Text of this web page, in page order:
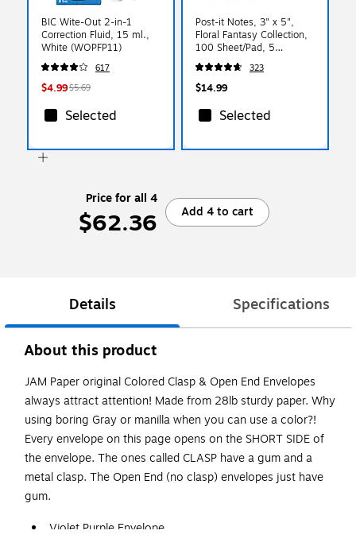
BIC Wite-Out 2-in-1
Correction Fluid, 15 ml.,
White (WOPFP11)
617
$4.99$5.69
Selected
Post-it Notes, 3" x 5",
Floral Fantasy Collection,
100 Sheet/Pad, 5
Pads/Pack (6555UC)
323
$14.99
Selected
Price for all 4
$62.36 Add 4 to cart
Details Specifications
About this product
JAM Paper original Colored Clasp & Open End Envelopes
always attract attention! Made from 28lb sturdy paper. Why
using boring Gray or manilla when you can use a color?!
Every envelope on this page opens on the SHORT SIDE of
the envelope. The ones called CLASP have a gum and a
metal clasp. The Open End (no clasp) envelopes just have
gum.
Violet Purple Envelope